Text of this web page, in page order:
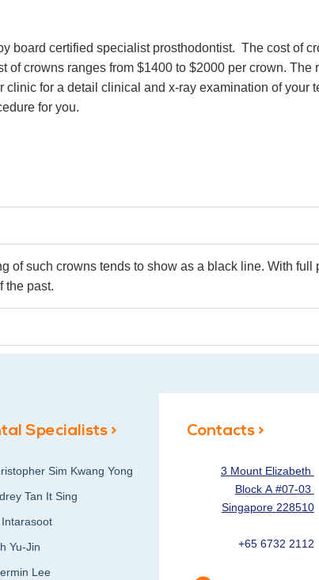
board certified specialist prosthodontist. The cost of
of crowns ranges from $1400 to $2000 per crown. The
clinic for a detail clinical and x-ray examination of your
for you.
such crowns tends to show as a black line. With full
the past.
Specialists >
Sim Kwang Yong
Tan It Sing
Yu-Jin
Lee
Contacts >
3 Mount Elizabeth
Block A #07-03
Singapore 228510
+65 6732 2112